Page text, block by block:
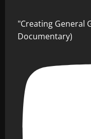
"Creating General
Documentary)